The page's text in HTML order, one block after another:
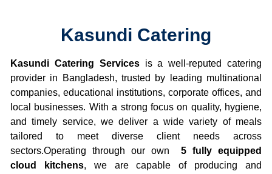
Kasundi Catering
Kasundi Catering Servicesis a well-reputed catering
provider in Bangladesh, trusted by leading multinational
companies, educational institutions, corporate offices, and
local businesses. With a strong focus on quality, hygiene,
and timely service, we deliver a wide variety of meals
tailored to meet diverse client needs across
sectors.Operating through our own
5 fully equipped
cloud kitchens, we are capable of producing and